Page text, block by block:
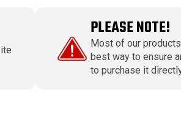
PLEASE NOTE!
Most of our
best way to ensure
to purchase it